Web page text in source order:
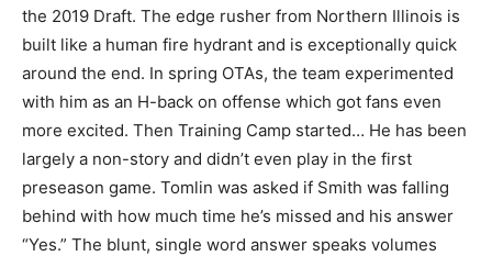
the 2019 Draft. The edge rusher from Northern Illinois is
built like a human fire hydrant and is exceptionally quick
around the end. In spring OTAs, the team experimented
with him as an H-back on offense which got fans even
more excited. Then Training Camp started… He has been
largely a non-story and didn’t even play in the first
preseason game. Tomlin was asked if Smith was falling
behind with how much time he’s missed and his answer
“Yes.” The blunt, single word answer speaks volumes